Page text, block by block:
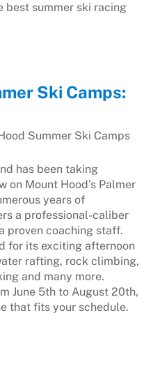
best summer ski racing
Ski Camps:
Summer Ski Camps
has been taking
on Mount Hood’s Palmer
years of
a professional-caliber
proven coaching staff.
for its exciting afternoon
rafting, rock climbing,
and many more.
June 5th to August 20th,
that fits your schedule.